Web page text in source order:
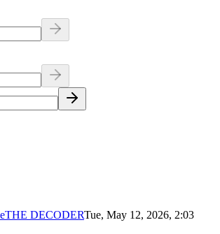
THE DECODERTue, May 12, 2026, 2:03